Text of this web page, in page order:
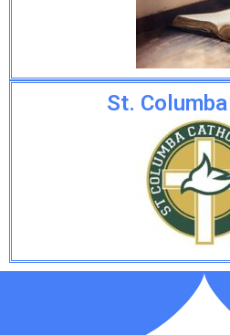
St.